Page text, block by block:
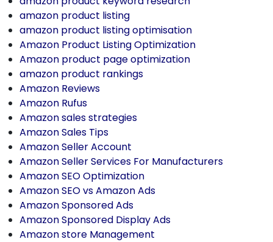
amazon product listing
amazon product listing optimisation
Amazon Product Listing Optimization
Amazon product page optimization
amazon product rankings
Amazon Reviews
Amazon Rufus
Amazon sales strategies
Amazon Sales Tips
Amazon Seller Account
Amazon Seller Services For Manufacturers
Amazon SEO Optimization
Amazon SEO vs Amazon Ads
Amazon Sponsored Ads
Amazon Sponsored Display Ads
Amazon store Management